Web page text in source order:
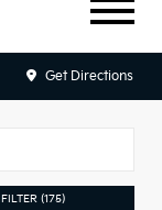
Get Directions
(175)